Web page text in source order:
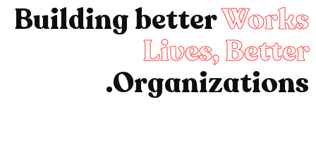
Building betterWorks
Lives, Better
Organizations.